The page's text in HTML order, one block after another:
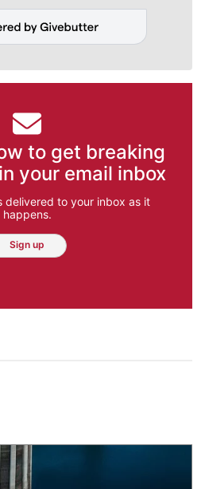
to get breaking
your email inbox
delivered to your inbox as it
happens.
Sign up